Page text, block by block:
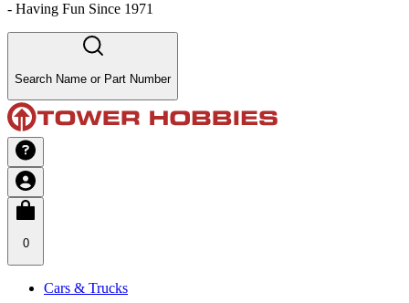
- Having Fun Since 1971
Search Name or Part Number
0
Cars & Trucks